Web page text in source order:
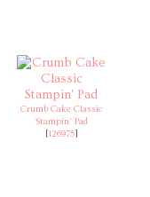
Crumb Cake Classic
Stampin' Pad
[126975]